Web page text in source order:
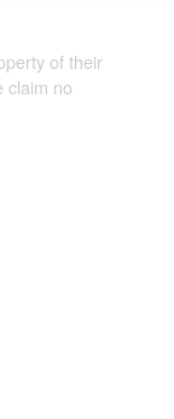
of their
claim no